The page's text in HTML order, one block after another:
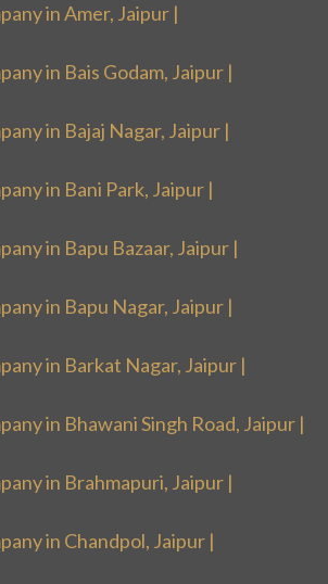
in Amer, Jaipur |
in Bais Godam, Jaipur |
in Bajaj Nagar, Jaipur |
in Bani Park, Jaipur |
in Bapu Bazaar, Jaipur |
in Bapu Nagar, Jaipur |
in Barkat Nagar, Jaipur |
in Bhawani Singh Road, Jaipur |
in Brahmapuri, Jaipur |
in Chandpol, Jaipur |